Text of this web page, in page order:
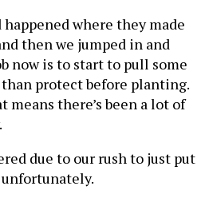
where they made
then we jumped in and
now is to start to pull some
protect before planting.
there’s been a lot of
due to our rush to just put